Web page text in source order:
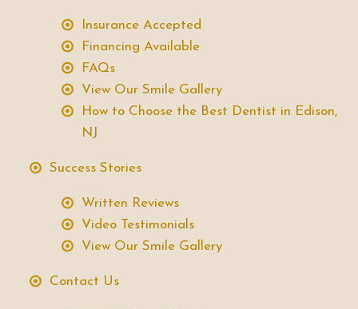
Insurance Accepted
Financing Available
FAQs
View Our Smile Gallery
How to Choose the Best Dentist in Edison,
NJ
Success Stories
Written Reviews
Video Testimonials
View Our Smile Gallery
Contact Us